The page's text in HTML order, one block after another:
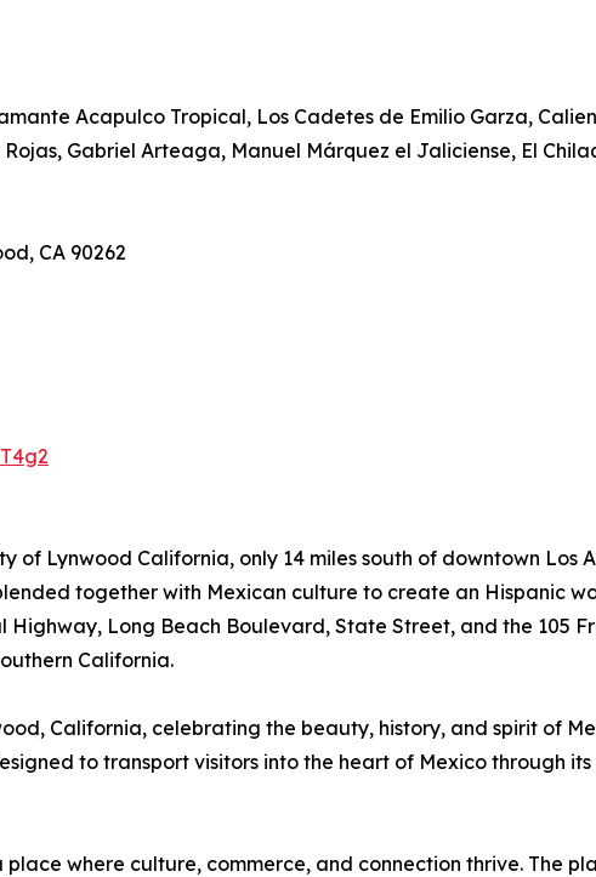
Acapulco Tropical, Los Cadetes de Emilio Garza,
Gabriel Arteaga, Manuel Márquez el Jaliciense, El
CA 90262
of Lynwood California, only 14 miles south of downtown Los
together with Mexican culture to create an Hispanic
Long Beach Boulevard, State Street, and the 105
California.
California, celebrating the beauty, history, and spirit of
to transport visitors into the heart of Mexico through
where culture, commerce, and connection thrive. The